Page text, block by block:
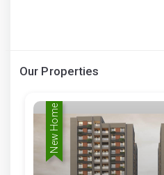
Our Properties
New Home